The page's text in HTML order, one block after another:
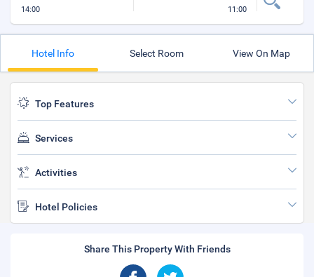
14:00 11:00
Hotel Info Select Room View On Map
Top Features
Services
Activities
Hotel Policies
Share This Property With Friends